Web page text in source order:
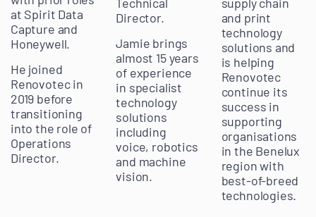
at Spirit Data
Capture and
Honeywell.
He joined
Renovotec in
2019 before
transitioning
into the role of
Operations
Director.
Director.
Jamie brings
almost 15 years
of experience
in specialist
technology
solutions
including
voice, robotics
and machine
vision.
and print
technology
solutions and
is helping
Renovotec
continue its
success in
supporting
organisations
in the Benelux
region with
best-of-breed
technologies.